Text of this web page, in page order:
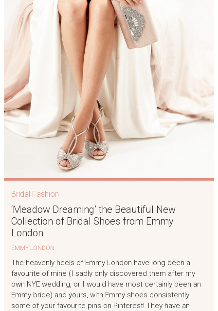
Bridal Fashion
‘Meadow Dreaming’ the Beautiful New
Collection of Bridal Shoes from Emmy
London
EMMY LONDON
The heavenly heels of Emmy London have long been a
favourite of mine (I sadly only discovered them after my
own NYE wedding, or I would have most certainly been an
Emmy bride) and yours, with Emmy shoes consistently
some of your favourite pins on Pinterest! They have an